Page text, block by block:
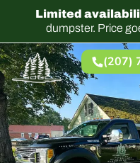
Limited
dumpster. Price
(207)